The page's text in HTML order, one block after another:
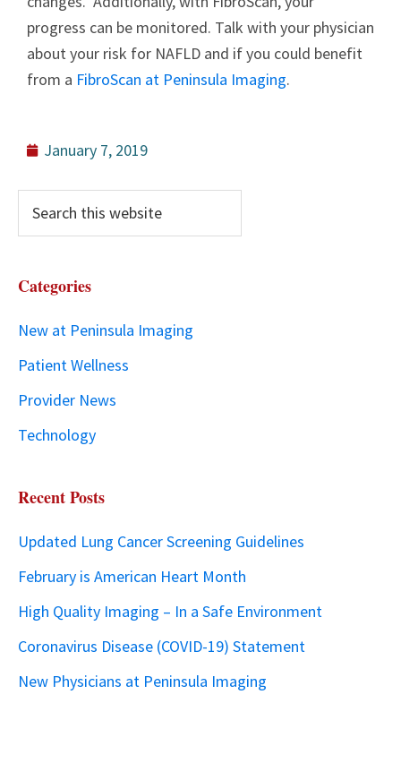
progress can be monitored. Talk with your physician
about your risk for NAFLD and if you could benefit
from a FibroScan at Peninsula Imaging.
January 7, 2019
Categories
New at Peninsula Imaging
Patient Wellness
Provider News
Technology
Recent Posts
Updated Lung Cancer Screening Guidelines
February is American Heart Month
High Quality Imaging – In a Safe Environment
Coronavirus Disease (COVID-19) Statement
New Physicians at Peninsula Imaging